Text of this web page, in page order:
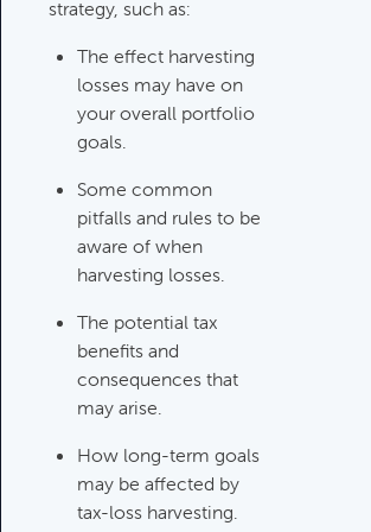
Retirement/Decumulation
Featured
Common Savings Accounts
For Children
Category:Important Life Events
Investments Review
Category:
Service Calendar, Investment
Review & Market Events
strategy, such as:
The effect harvesting
losses may have on
your overall portfolio
goals.
Some common
pitfalls and rules to be
aware of when
harvesting losses.
The potential tax
benefits and
consequences that
may arise.
How long-term goals
may be affected by
tax-loss harvesting.